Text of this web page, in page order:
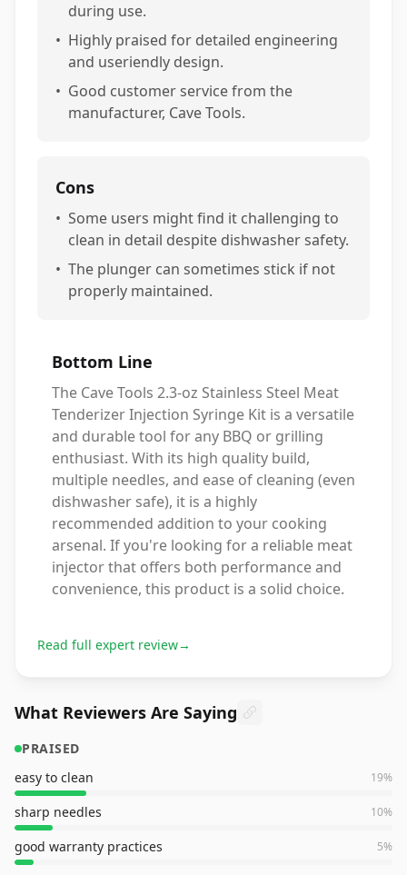
during use.
• Highly praised for detailed engineering
and useriendly design.
• Good customer service from the
manufacturer, Cave Tools.
Cons
• Some users might find it challenging to
clean in detail despite dishwasher safety.
• The plunger can sometimes stick if not
properly maintained.
Bottom Line
The Cave Tools 2.3-oz Stainless Steel Meat
Tenderizer Injection Syringe Kit is a versatile
and durable tool for any BBQ or grilling
enthusiast. With its high quality build,
multiple needles, and ease of cleaning (even
dishwasher safe), it is a highly
recommended addition to your cooking
arsenal. If you're looking for a reliable meat
injector that offers both performance and
convenience, this product is a solid choice.
Read full expert review→
What Reviewers Are Saying
PRAISED
easy to clean
19%
sharp needles 10%
good warranty practices 5%